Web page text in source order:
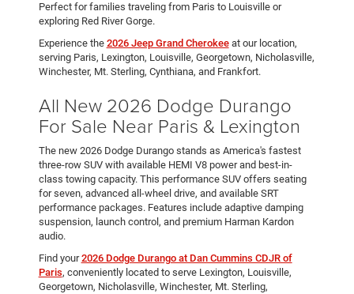
Perfect for families traveling from Paris to Louisville or
exploring Red River Gorge.
Experience the 2026 Jeep Grand Cherokeeat our location,
serving Paris, Lexington, Louisville, Georgetown, Nicholasville,
Winchester, Mt. Sterling, Cynthiana, and Frankfort.
All New 2026 Dodge Durango
For Sale Near Paris & Lexington
The new 2026 Dodge Durango stands as America's fastest
three-row SUV with available HEMI V8 power and best-in-
class towing capacity. This performance SUV offers seating
for seven, advanced all-wheel drive, and available SRT
performance packages. Features include adaptive damping
suspension, launch control, and premium Harman Kardon
audio.
Find your2026 Dodge Durango at Dan Cummins CDJR of
Paris, conveniently located to serve Lexington, Louisville,
Georgetown, Nicholasville, Winchester, Mt. Sterling,